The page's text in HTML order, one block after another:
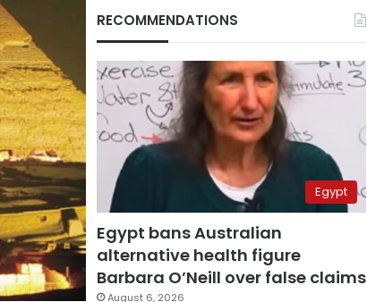
RECOMMENDATIONS
Egypt
Egypt bans Australian
alternative health figure
Barbara O’Neill over false claims
August 6, 2026